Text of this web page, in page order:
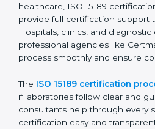
• Developing corrective actions
improve laboratory systems.
• Training laboratory staff on
compliance procedures.
• Monitoring processes
compliance with ISO 15189.
Maintaining ISO 15189